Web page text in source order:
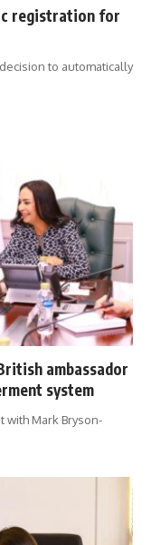
registration for
to automatically
ambassador
system
with Mark Bryson-